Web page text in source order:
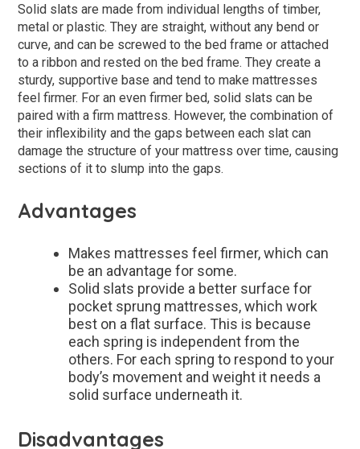
Solid slats are made from individual lengths of timber,
metal or plastic. They are straight, without any bend or
curve, and can be screwed to the bed frame or attached
to a ribbon and rested on the bed frame. They create a
sturdy, supportive base and tend to make mattresses
feel firmer. For an even firmer bed, solid slats can be
paired with a firm mattress. However, the combination of
their inflexibility and the gaps between each slat can
damage the structure of your mattress over time, causing
sections of it to slump into the gaps.
Advantages
Makes mattresses feel firmer, which can
be an advantage for some.
Solid slats provide a better surface for
pocket sprung mattresses, which work
best on a flat surface. This is because
each spring is independent from the
others. For each spring to respond to your
body’s movement and weight it needs a
solid surface underneath it.
Disadvantages